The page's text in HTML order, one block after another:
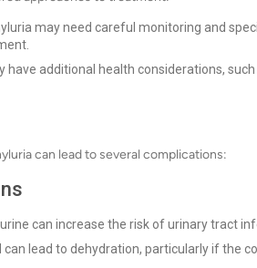
may need careful monitoring and
have additional health considerations,
can lead to several complications:
can increase the risk of urinary tract
lead to dehydration, particularly if the